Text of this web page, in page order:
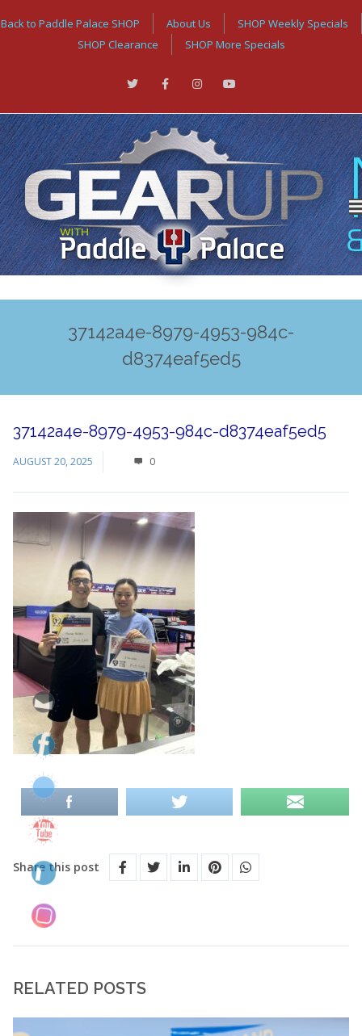
Back to Paddle Palace SHOP About Us
SHOP Weekly Specials
SHOP Clearance
SHOP More Specials
37142a4e-8979-4953-984c-
d8374eaf5ed5
37142a4e-8979-4953-984c-d8374eaf5ed5
AUGUST 20, 2025 0
Share this post
RELATED POSTS